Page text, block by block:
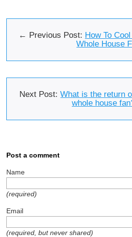
← Previous Post: How To
Whole House
Next Post:What is the return
whole house
Post a comment
Name
(required)
Email
(required, but never shared)